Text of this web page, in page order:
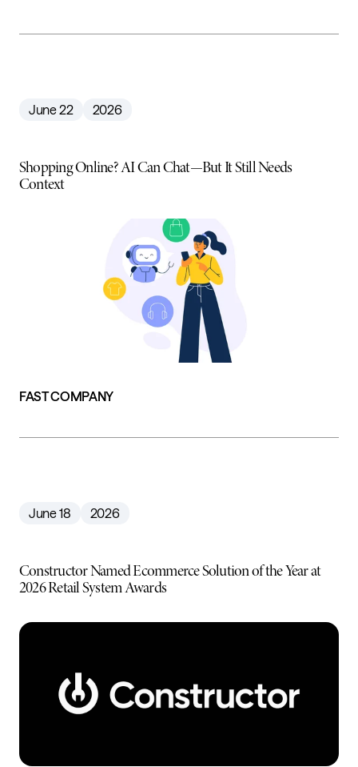
June 22 2026
Shopping Online? AI Can Chat—But It Still Needs
Context
FAST COMPANY
June 18 2026
Constructor Named Ecommerce Solution of the Year at
2026 Retail System Awards